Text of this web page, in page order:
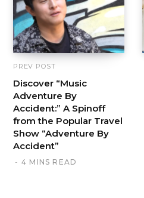
PREV POST
Discover “Music
Adventure By
Accident:” A Spinoff
from the Popular Travel
Show “Adventure By
Accident”
4 MINS READ